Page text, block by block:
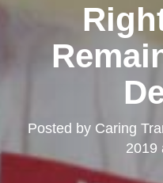
Posted by Caring
2019